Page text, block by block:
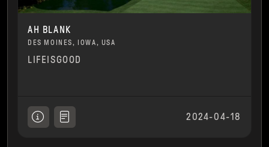
AH BLANK
DES MOINES, IOWA, USA
LIFEISGOOD
2024-04-18